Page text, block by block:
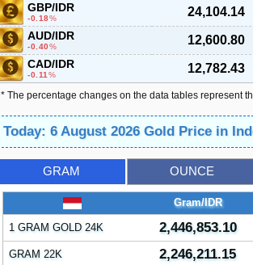
GBP/IDR
-0.18% 24,104.14
AUD/IDR
-0.40% 12,600.80
CAD/IDR
-0.11 % 12,782.43
* The percentage changes on the data tables represent
Today: 6 August 2026 Gold Price in
GRAM OUNCE
Gram/IDR
1 GRAM GOLD 24K 2,446,853.10
GRAM 22K 2,246,211.15